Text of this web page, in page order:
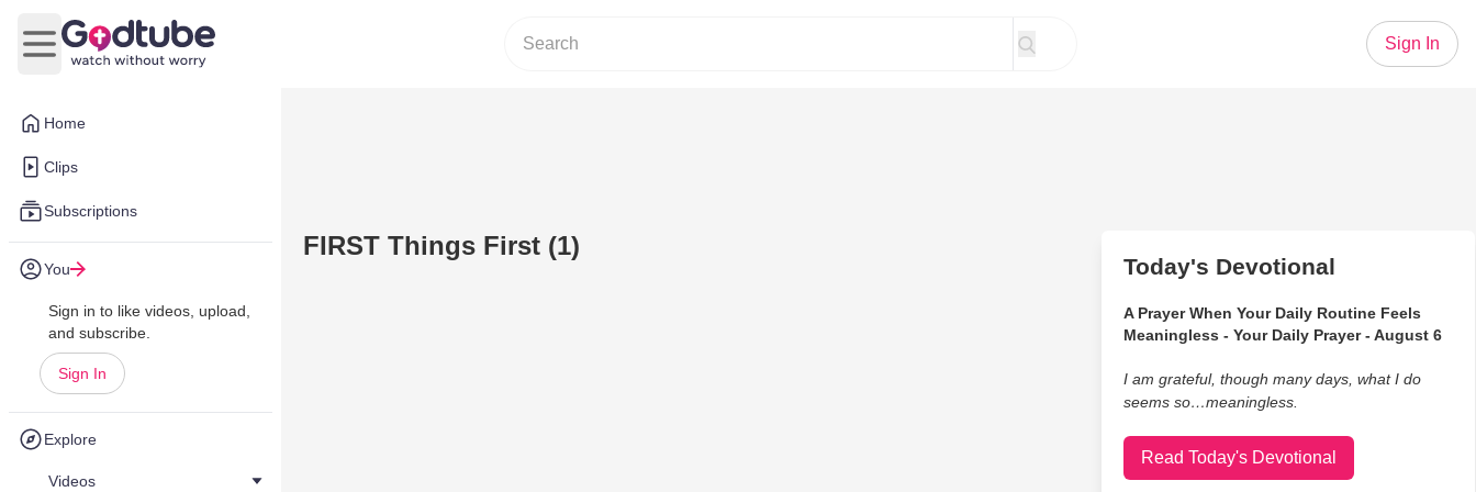
Home
Clips
Subscriptions
You
Sign in to like videos, upload,
and subscribe.
Sign In
Explore
Videos
Open main menu
Sign In
FIRST Things First (1)
Today's Devotional
A Prayer When Your Daily Routine Feels
Meaningless - Your Daily Prayer - August 6
I am grateful, though many days, what I do
seems so…meaningless.
Read Today's Devotional